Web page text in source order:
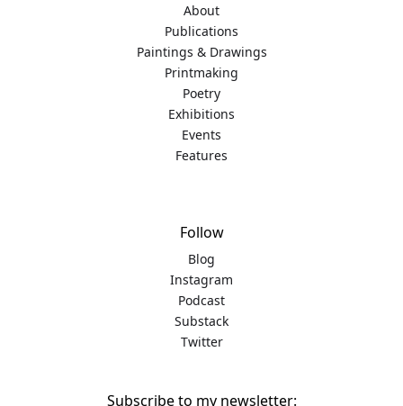
About
Publications
Paintings & Drawings
Printmaking
Poetry
Exhibitions
Events
Features
Follow
Blog
Instagram
Podcast
Substack
Twitter
Subscribe to my newsletter: